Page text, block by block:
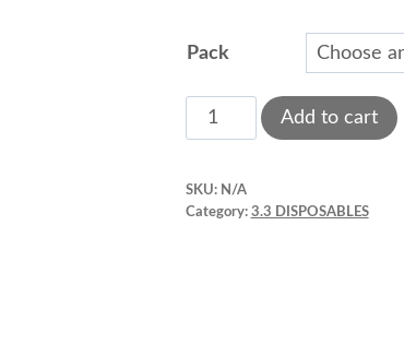
$0.80
$4.90
Pack
Acrylic
shots
3.3"
Add to cart
SKU: N/A
Category: 3.3 DISPOSABLES